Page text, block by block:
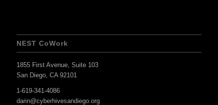
NEST CoWork
1855 First Avenue, Suite 103
San Diego, CA 92101
1-619-341-4086
darin@cyberhivesandiego.org